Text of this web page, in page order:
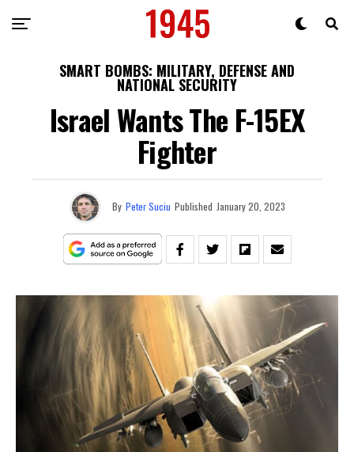
SMART BOMBS: MILITARY, DEFENSE AND
NATIONAL SECURITY
Israel Wants The F-15EX
Fighter
By Peter Suciu Published January 20, 2023